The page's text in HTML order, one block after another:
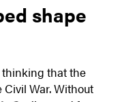
shape
thinking that the
War. Without